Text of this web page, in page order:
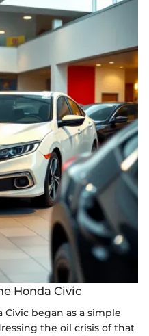
Honda Civic
began as a simple
the oil crisis of that